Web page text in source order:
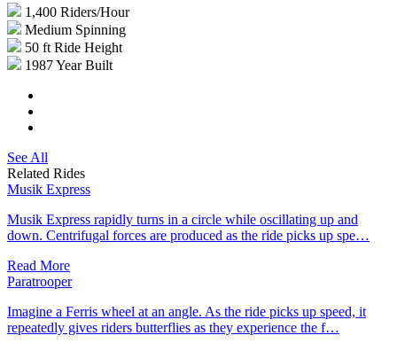
1,400 Riders/Hour
Medium Spinning
50 ft Ride Height
1987Year Built
See All
Related Rides
Musik Express
Musik Express rapidly turns in a circle while oscillating up and
down. Centrifugal forces are produced as the ride picks up spe…
Read More
Paratrooper
Imagine a Ferris wheel at an angle. As the ride picks up speed, it
repeatedly gives riders butterflies as they experience the f…